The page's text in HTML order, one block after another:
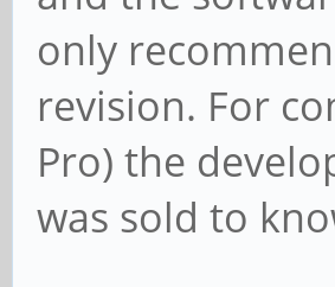
only
revision. For
Pro) the
was sold to